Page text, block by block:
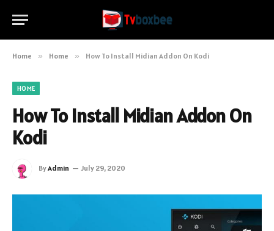
Home » Home » How To Install Midian Addon On Kodi
HOME
How To Install Midian Addon On
Kodi
ByAdmin July 29, 2020